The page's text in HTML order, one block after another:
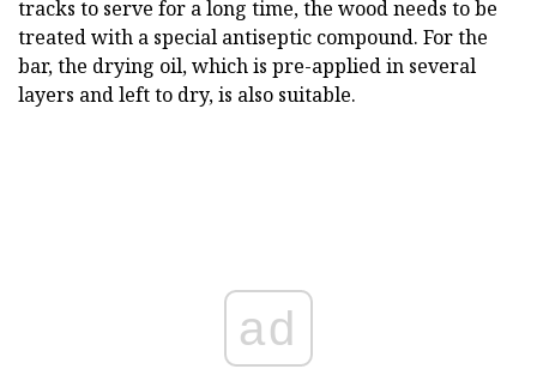
tracks to serve for a long time, the wood needs to be
treated with a special antiseptic compound. For the
bar, the drying oil, which is pre-applied in several
layers and left to dry, is also suitable.
ad